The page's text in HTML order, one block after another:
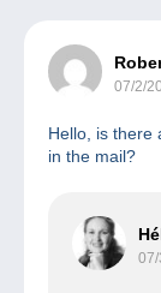
07/2/
Hello, is there
in the mail?